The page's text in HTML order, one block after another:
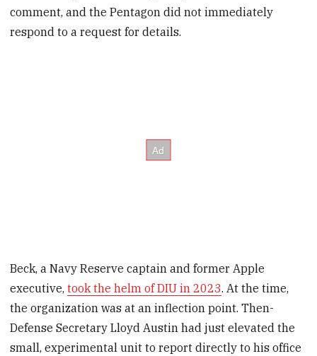
comment, and the Pentagon did not immediately
respond to a request for details.
Beck, a Navy Reserve captain and former Apple
executive,took the helm of DIU in 2023. At the time,
the organization was at an inflection point. Then-
Defense Secretary Lloyd Austin had just elevated the
small, experimental unit to report directly to his office